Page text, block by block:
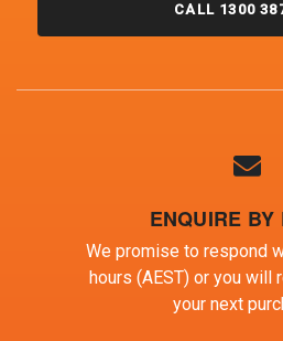
CALL 1300
ENQUIRE BY
We promise to respond
hours (AEST) or you will
your next